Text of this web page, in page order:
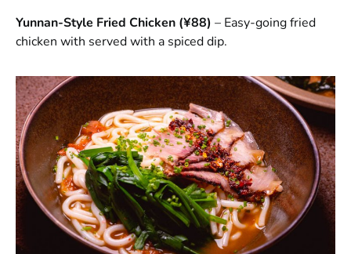
Yunnan-Style Fried Chicken (¥88) – Easy-going fried
chicken with served with a spiced dip.